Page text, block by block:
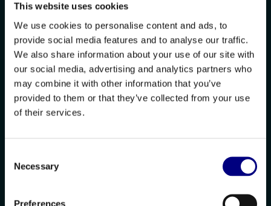
This website uses cookies
We use cookies to personalise content and ads, to
provide social media features and to analyse our traffic.
We also share information about your use of our site with
our social media, advertising and analytics partners who
may combine it with other information that you’ve
provided to them or that they’ve collected from your use
of their services.
Selection
Necessary
Preferences